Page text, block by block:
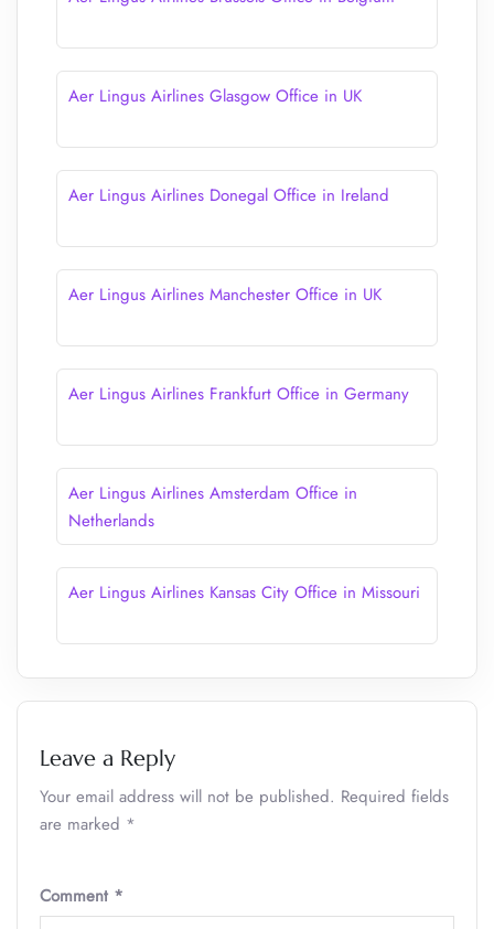
Aer Lingus Airlines Glasgow Office in UK
Aer Lingus Airlines Donegal Office in Ireland
Aer Lingus Airlines Manchester Office in UK
Aer Lingus Airlines Frankfurt Office in Germany
Aer Lingus Airlines Amsterdam Office in
Netherlands
Aer Lingus Airlines Kansas City Office in Missouri
Leave a Reply
Your email address will not be published. Required fields
are marked *
Comment *